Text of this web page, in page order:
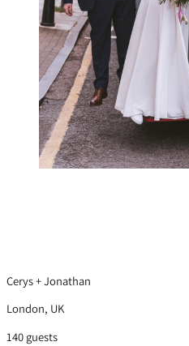
Cerys + Jonathan
London, UK
140 guests